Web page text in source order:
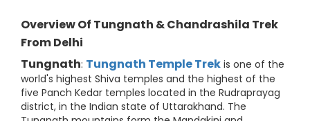
Overview Of Tungnath & Chandrashila Trek
From Delhi
Tungnath: Tungnath Temple Trek is one of the
world's highest Shiva temples and the highest of the
five Panch Kedar temples located in the Rudraprayag
district, in the Indian state of Uttarakhand. The